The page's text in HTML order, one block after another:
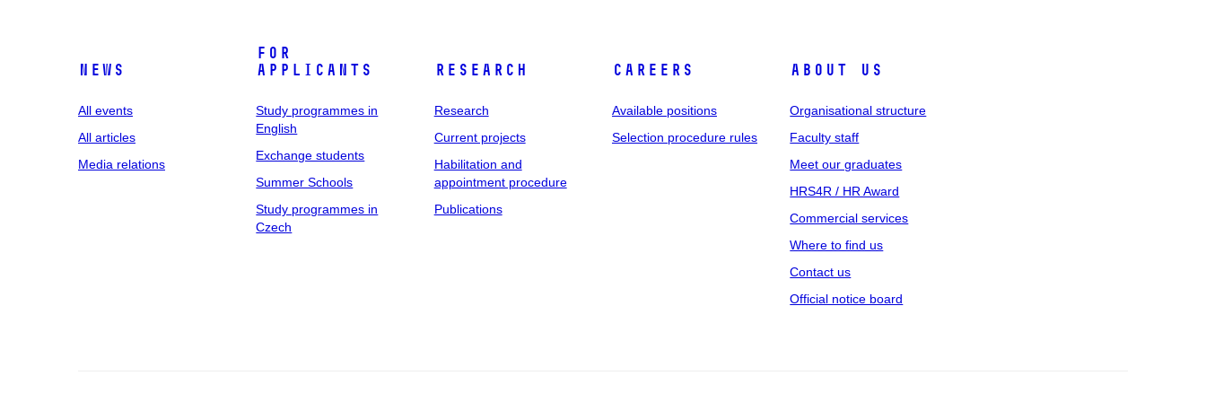
News
All events
All articles
Media relations
For
applicants
Study programmes in
English
Exchange students
Summer Schools
Study programmes in
Czech
Research
Research
Current projects
Habilitation and
appointment procedure
Publications
Careers
Available positions
Selection procedure rules
About us
Organisational structure
Faculty staff
Meet our graduates
HRS4R / HR Award
Commercial services
Where to find us
Contact us
Official notice board